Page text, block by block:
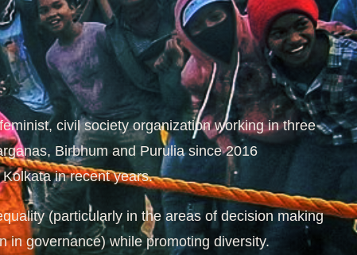
civil society organization working in three
Birbhum and Purulia since 2016
in recent years.
(particularly in the areas of decision making
in governance) while promoting diversity.